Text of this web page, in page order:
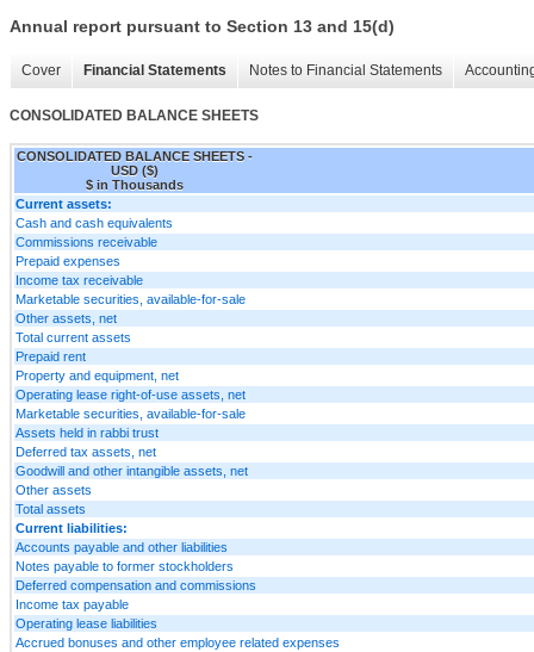
Annual report pursuant to Section 13 and 15(d)
Cover Financial Statements Notes to Financial Statements
CONSOLIDATED BALANCE SHEETS
CONSOLIDATED BALANCE SHEETS -
USD ($)
$ in Thousands
Current assets:
Cash and cash equivalents
Commissions receivable
Prepaid expenses
Income tax receivable
Marketable securities, available-for-sale
Other assets, net
Total current assets
Prepaid rent
Property and equipment, net
Operating lease right-of-use assets, net
Marketable securities, available-for-sale
Assets held in rabbi trust
Deferred tax assets, net
Goodwill and other intangible assets, net
Other assets
Total assets
Current liabilities:
Accounts payable and other liabilities
Notes payable to former stockholders
Deferred compensation and commissions
Income tax payable
Operating lease liabilities
Accrued bonuses and other employee related expenses